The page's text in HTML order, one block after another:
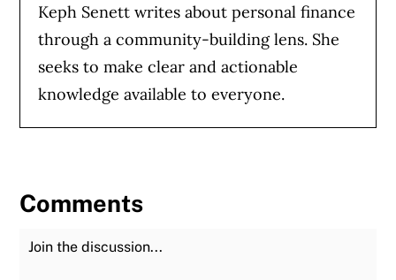
Keph Senett writes about personal finance
through a community-building lens. She
seeks to make clear and actionable
knowledge available to everyone.
Comments
Join the Discussion